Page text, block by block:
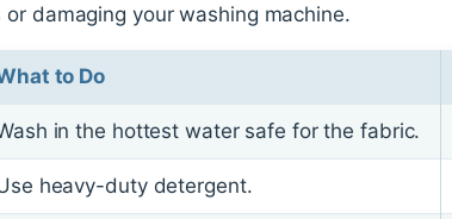
or damaging your washing machine.
to Do
in the hottest water safe for the fabric.
heavy-duty detergent.